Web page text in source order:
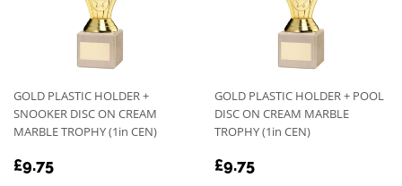
GOLD PLASTIC HOLDER +
SNOOKER DISC ON CREAM
MARBLE TROPHY (1in CEN)
REGULAR
£9.75
GOLD PLASTIC HOLDER + POOL
DISC ON CREAM MARBLE
TROPHY (1in CEN)
REGULAR
£9.75